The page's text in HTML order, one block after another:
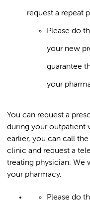
request a repeat
Please do
your new
guarantee
your
You can request a
during your outpatient
earlier, you can call
clinic and request a
treating physician. We
your pharmacy.
Please do